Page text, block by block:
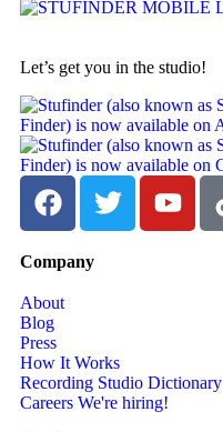
Let’s get you in the studio!
Company
About
Blog
Press
How It Works
Recording Studio Dictionary
Careers We're hiring!